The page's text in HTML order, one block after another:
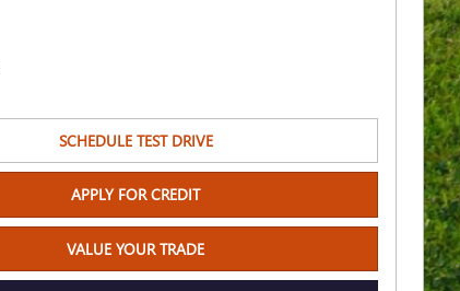
SCHEDULE TEST DRIVE
APPLY FOR CREDIT
VALUE YOUR TRADE